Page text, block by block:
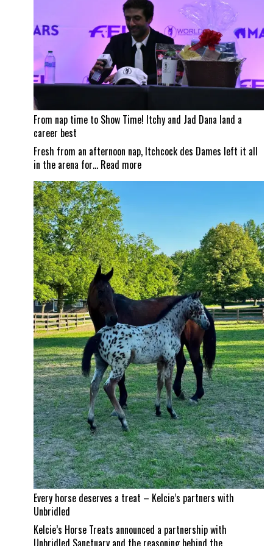
Shows
From nap time to Show Time! Itchy and Jad Dana land a
career best
Fresh from an afternoon nap, Itchcock des Dames left it all
in the arena for… Read more:
From
Show
Time!
Itchy
and
Jad
Dana
land
a
career
best
Every horse deserves a treat – Kelcie’s partners with
Unbridled
Kelcie’s Horse Treats announced a partnership with
Unbridled Sanctuary and the reasoning behind the